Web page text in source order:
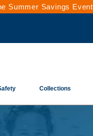
Summer Savings
Collections